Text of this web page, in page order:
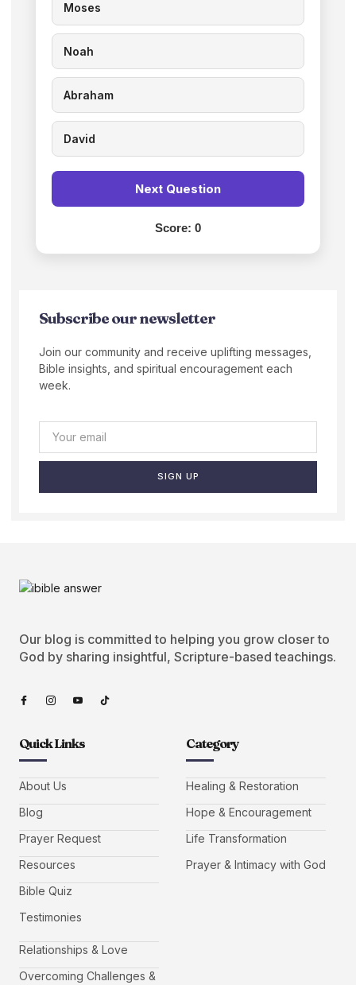
Moses
Noah
Abraham
David
Next Question
Score: 0
Subscribe our newsletter
Join our community and receive uplifting messages,
Bible insights, and spiritual encouragement each
week.
SIGN UP
Our blog is committed to helping you grow closer to
God by sharing insightful, Scripture-based teachings.
Quick Links
About Us
Blog
Prayer Request
Resources
Bible Quiz
Testimonies
Category
Healing & Restoration
Hope & Encouragement
Life Transformation
Prayer & Intimacy with God
Relationships & Love
Overcoming Challenges &